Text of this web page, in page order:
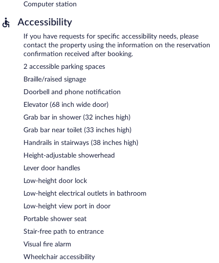
Computer station
Accessibility
If you have requests for specific accessibility needs, please
contact the property using the information on the reservation
confirmation received after booking.
2 accessible parking spaces
Braille/raised signage
Doorbell and phone notification
Elevator (68 inch wide door)
Grab bar in shower (32 inches high)
Grab bar near toilet (33 inches high)
Handrails in stairways (38 inches high)
Height-adjustable showerhead
Lever door handles
Low-height door lock
Low-height electrical outlets in bathroom
Low-height view port in door
Portable shower seat
Stair-free path to entrance
Visual fire alarm
Wheelchair accessibility